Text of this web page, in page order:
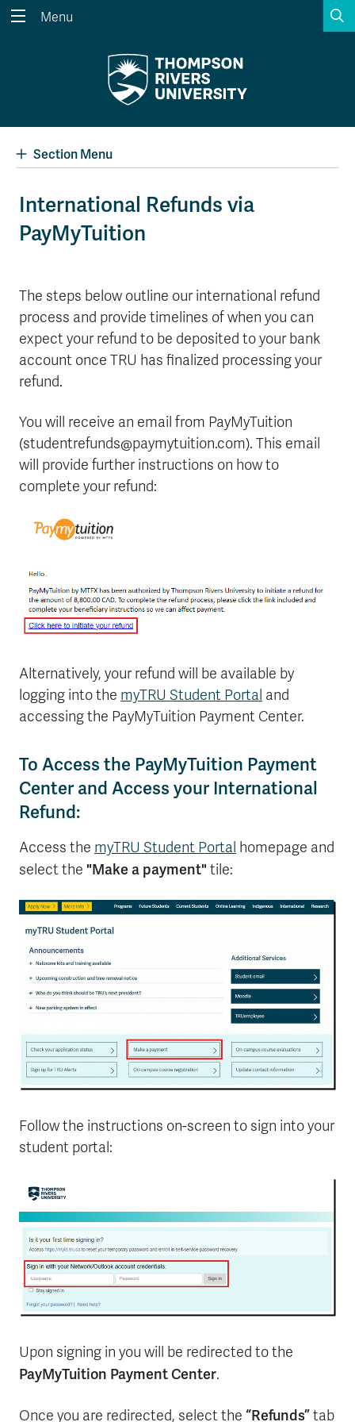
Search the website...
A-Z Sitemap
Wolfie's Campus Store
Course Registration
Kamloops Campus Map
Faculty & Staff Links
Menu
Section Menu
International Refunds via
PayMyTuition
The steps below outline our international refund
process and provide timelines of when you can
expect your refund to be deposited to your bank
account once TRU has finalized processing your
refund.
You will receive an email from PayMyTuition
(studentrefunds@paymytuition.com). This email
will provide further instructions on how to
complete your refund:
Alternatively, your refund will be available by
logging into the myTRU Student Portal and
accessing the PayMyTuition Payment Center.
To Access the PayMyTuition Payment
Center and Access your International
Refund:
Access the myTRU Student Portal homepage and
select the "Make a payment" tile:
Follow the instructions on-screen to sign into your
student portal:
Upon signing in you will be redirected to the
PayMyTuition Payment Center.
Once you are redirected, select the “Refunds”tab